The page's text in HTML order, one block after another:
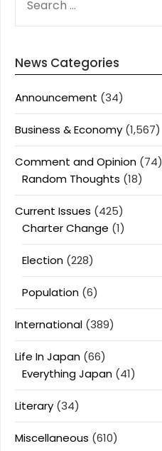
FOR:
News Categories
Announcement (34)
Business & Economy (1,567)
Comment and Opinion (74)
Random Thoughts (18)
Current Issues (425)
Charter Change (1)
Election (228)
Population (6)
International (389)
Life In Japan (66)
Everything Japan (41)
Literary (34)
Miscellaneous (610)